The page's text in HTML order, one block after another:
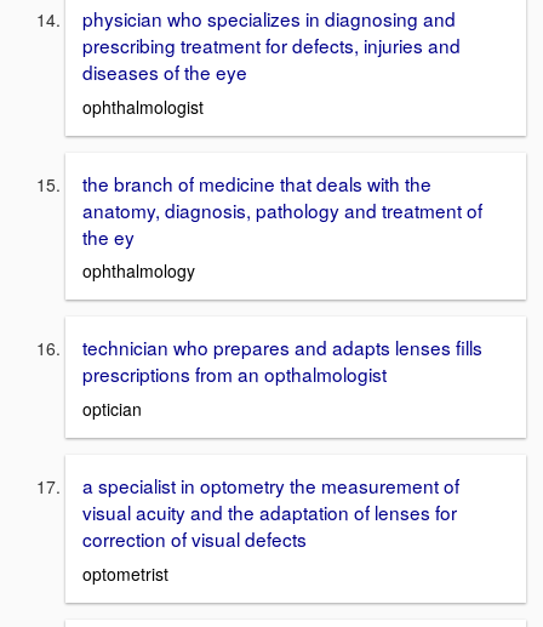
physician who specializes in diagnosing and
prescribing treatment for defects, injuries and
diseases of the eye
ophthalmologist
the branch of medicine that deals with the
anatomy, diagnosis, pathology and treatment of
the ey
ophthalmology
technician who prepares and adapts lenses fills
prescriptions from an opthalmologist
optician
a specialist in optometry the measurement of
visual acuity and the adaptation of lenses for
correction of visual defects
optometrist